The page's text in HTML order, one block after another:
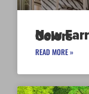
New Farrow & Ball Colors
READ MORE »